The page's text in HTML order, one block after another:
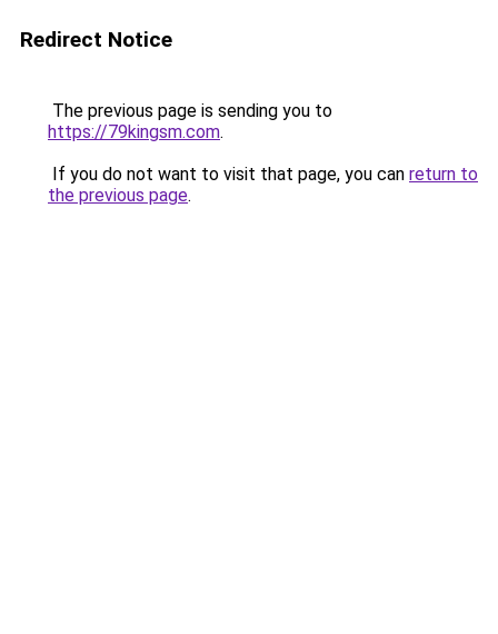
Redirect Notice
The previous page is sending you to
https://79kingsm.com.
If you do not want to visit that page, you can return to
the previous page.